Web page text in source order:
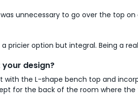
unnecessary to go over the top
pricier option but integral. Being a
design?
with the L-shape bench top and
for the back of the room where